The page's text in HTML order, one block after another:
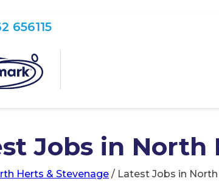
656115
Jobs in
Herts & Stevenage / Latest Jobs in